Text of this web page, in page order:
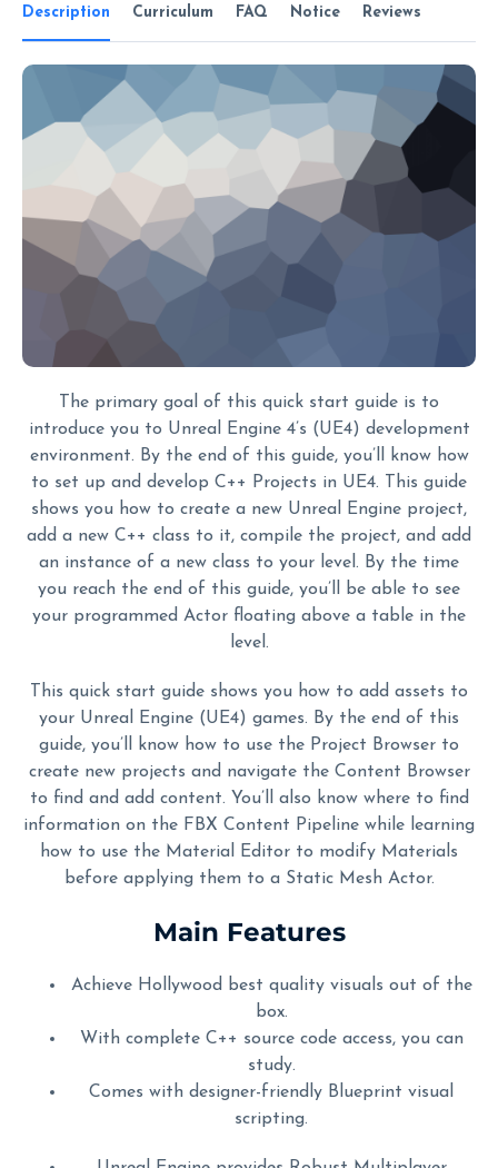
Description Curriculum FAQ Notice Reviews
The primary goal of this quick start guide is to
introduce you to Unreal Engine 4’s (UE4) development
environment. By the end of this guide, you’ll know how
to set up and develop C++ Projects in UE4. This guide
shows you how to create a new Unreal Engine project,
add a new C++ class to it, compile the project, and add
an instance of a new class to your level. By the time
you reach the end of this guide, you’ll be able to see
your programmed Actor floating above a table in the
level.
This quick start guide shows you how to add assets to
your Unreal Engine (UE4) games. By the end of this
guide, you’ll know how to use the Project Browser to
create new projects and navigate the Content Browser
to find and add content. You’ll also know where to find
information on the FBX Content Pipeline while learning
how to use the Material Editor to modify Materials
before applying them to a Static Mesh Actor.
Main Features
Achieve Hollywood best quality visuals out of the
box.
With complete C++ source code access, you can
study.
Comes with designer-friendly Blueprint visual
scripting.